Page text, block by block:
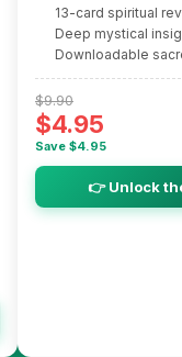
13-card spiritual
Deep mystical
Downloadable
$9.90
$4.95
Save $4.95
👉 Unlock